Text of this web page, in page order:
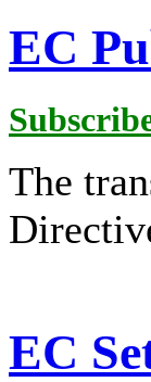
EC
The
EC